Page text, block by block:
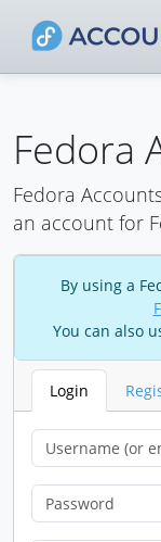
Fedora
Fedora
an account for
By using a
You can also
Login